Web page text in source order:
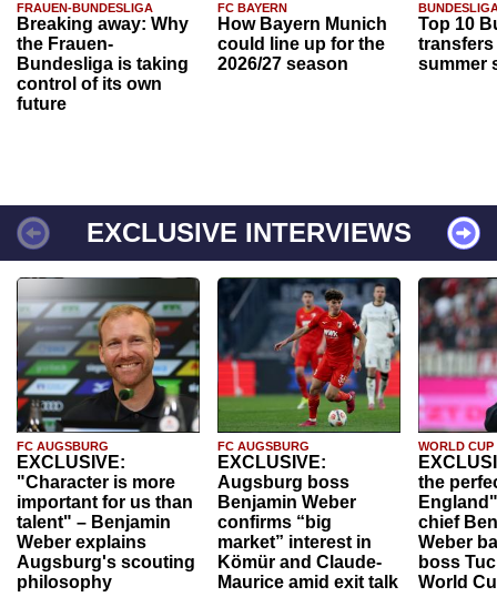
FRAUEN-BUNDESLIGA
Breaking away: Why
the Frauen-
Bundesliga is taking
control of its own
future
FC BAYERN
How Bayern Munich
could line up for the
2026/27 season
Top 10
transfers
summer
EXCLUSIVE INTERVIEWS
FC AUGSBURG
EXCLUSIVE:
"Character is more
important for us than
talent" – Benjamin
Weber explains
Augsburg's scouting
philosophy
FC AUGSBURG
EXCLUSIVE:
Augsburg boss
Benjamin Weber
confirms “big
market” interest in
Kömür and Claude-
Maurice amid exit talk
WORLD CUP
the
chief
Weber
boss
World